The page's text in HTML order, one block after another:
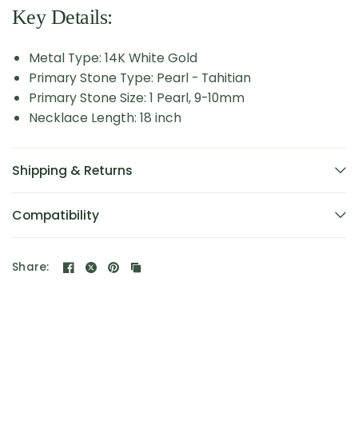
Key Details:
Metal Type: 14K White Gold
Primary Stone Type: Pearl - Tahitian
Primary Stone Size: 1 Pearl, 9-10mm
Necklace Length: 18 inch
Shipping & Returns
Compatibility
Share: